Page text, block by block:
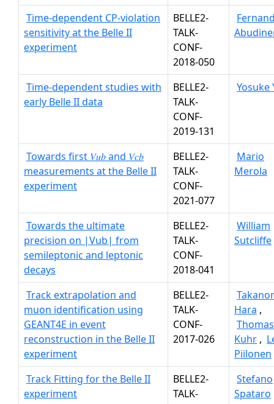
Time-dependent CP-violation
sensitivity at the Belle II
experiment
BELLE2-
TALK-
CONF-
2018-050
Time-dependent studies with
early Belle II data
BELLE2-
TALK-
CONF-
2019-131
Yosuke
Towards first 𝑉𝑢𝑏 and 𝑉𝑐𝑏
measurements at the Belle II
experiment
BELLE2-
TALK-
CONF-
2021-077
Mario
Merola
Towards the ultimate
precision on |Vub| from
semileptonic and leptonic
decays
BELLE2-
TALK-
CONF-
2018-041
William
Sutcliffe
Track extrapolation and
muon identification using
GEANT4E in event
reconstruction in the Belle II
experiment
BELLE2-
TALK-
CONF-
2017-026
Hara ,
Thomas
Kuhr ,
Piilonen
Track Fitting for the Belle II
experiment
BELLE2-
TALK-
Stefano
Spataro